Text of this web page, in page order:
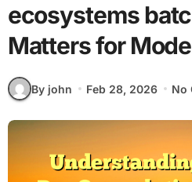
ecosystems
Matters for
By john Feb 28, 2026 No